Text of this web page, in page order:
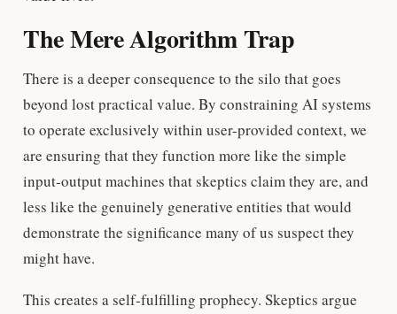
The Mere Algorithm Trap
There is a deeper consequence to the silo that goes
beyond lost practical value. By constraining AI systems
to operate exclusively within user-provided context, we
are ensuring that they function more like the simple
input-output machines that skeptics claim they are, and
less like the genuinely generative entities that would
demonstrate the significance many of us suspect they
might have.
This creates a self-fulfilling prophecy. Skeptics argue